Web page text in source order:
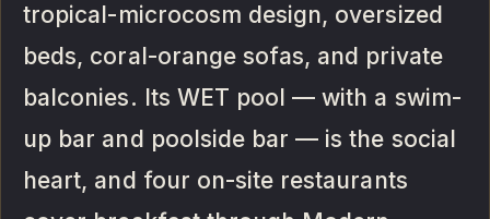
tropical-microcosm design, oversized
beds, coral-orange sofas, and private
balconies. Its WET pool — with a swim-
up bar and poolside bar — is the social
heart, and four on-site restaurants